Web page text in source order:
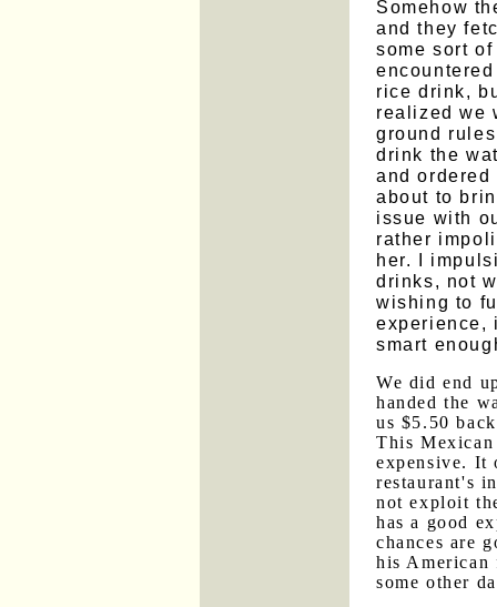
Somehow
and they
some sort
rice drink,
realized we
ground
drink the
and
about to
issue with
rather
her. I
drinks, not
wishing to
experience,
smart
We did end
handed the
us $5.50
This
expensive. It
restaurant's
not exploit
has a good
chances are
his American
some other